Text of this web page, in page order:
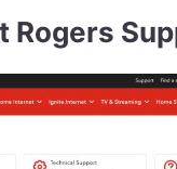
Rogers